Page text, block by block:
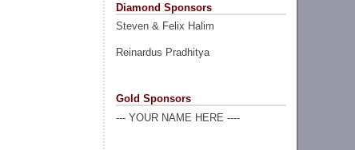
Diamond Sponsors
Steven & Felix Halim
Reinardus Pradhitya
Gold Sponsors
--- YOUR NAME HERE ----